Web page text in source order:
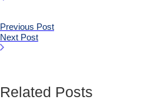
Previous Post
Next Post
Related Posts